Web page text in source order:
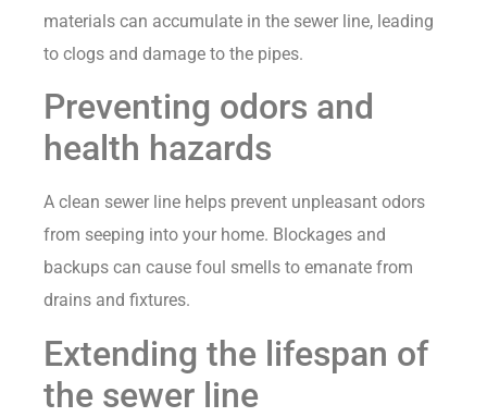
materials can accumulate in the sewer line, leading
to clogs and damage to the pipes.
Preventing odors and
health hazards
A clean sewer line helps prevent unpleasant odors
from seeping into your home. Blockages and
backups can cause foul smells to emanate from
drains and fixtures.
Extending the lifespan of
the sewer line